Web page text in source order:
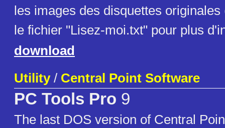
les images des disquettes
le fichier "Lisez-moi.txt" pour plus
download
Utility/ Central Point Software
PC Tools Pro 9
The last DOS version of Central